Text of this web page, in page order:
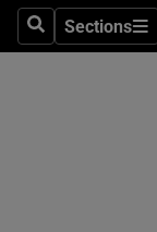
SearchSections
Sections